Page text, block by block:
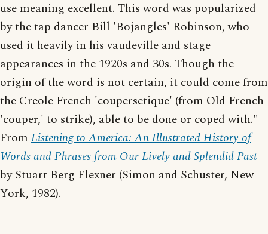
use meaning excellent. This word was popularized
by the tap dancer Bill 'Bojangles' Robinson, who
used it heavily in his vaudeville and stage
appearances in the 1920s and 30s. Though the
origin of the word is not certain, it could come from
the Creole French 'coupersetique' (from Old French
'couper,' to strike), able to be done or coped with."
From Listening to America: An Illustrated History of
Words and Phrases from Our Lively and Splendid Past
by Stuart Berg Flexner (Simon and Schuster, New
York, 1982).